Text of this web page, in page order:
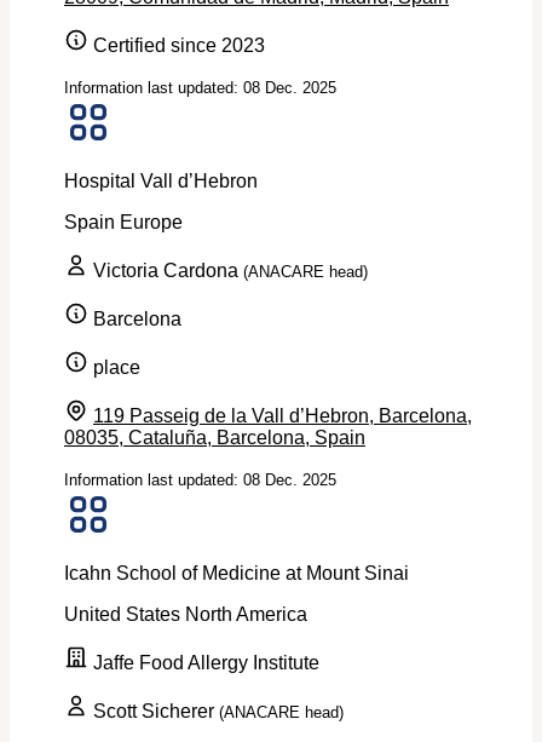
Certified since 2023
Information last updated: 08 Dec. 2025
Hospital Vall d’Hebron
Spain Europe
Victoria Cardona (ANACARE head)
Barcelona
place
119 Passeig de la Vall d’Hebron, Barcelona,
08035, Cataluña, Barcelona, Spain
Information last updated: 08 Dec. 2025
Icahn School of Medicine at Mount Sinai
United States North America
Jaffe Food Allergy Institute
Scott Sicherer (ANACARE head)